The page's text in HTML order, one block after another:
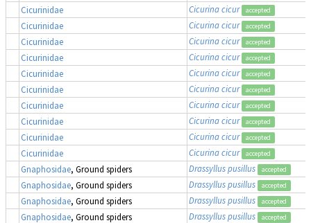
Cicurinidae Cicurina cicur accepted
Cicurinidae Cicurina cicur accepted
Cicurinidae Cicurina cicur accepted
Cicurinidae Cicurina cicur accepted
Cicurinidae Cicurina cicur accepted
Cicurinidae Cicurina cicur accepted
Cicurinidae Cicurina cicur accepted
Cicurinidae Cicurina cicur accepted
Cicurinidae Cicurina cicur accepted
Cicurinidae Cicurina cicur accepted
Gnaphosidae, Ground spiders Drassyllus pusillus accepted
Gnaphosidae, Ground spiders Drassyllus pusillus accepted
Gnaphosidae, Ground spiders Drassyllus pusillus accepted
Gnaphosidae, Ground spiders Drassyllus pusillus accepted